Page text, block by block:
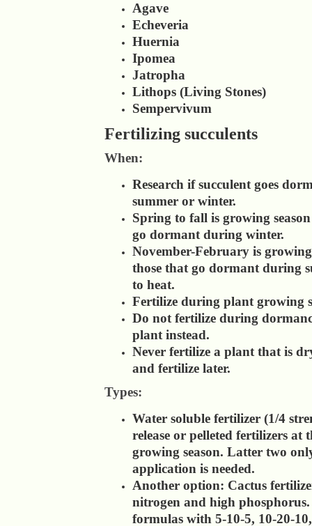
Agave
Echeveria
Huernia
Ipomea
Jatropha
Lithops (Living Stones)
Sempervivum
Fertilizing succulents
When:
Research if succulent goes
summer or winter.
Spring to fall is growing
go dormant during winter.
November-February is
those that go dormant during
to heat.
Fertilize during plant growing
Do not fertilize during
plant instead.
Never fertilize a plant that is
and fertilize later.
Types:
Water soluble fertilizer (1/4
release or pelleted fertilizers at
growing season. Latter two
application is needed.
Another option: Cactus
nitrogen and high phosphorus.
formulas with 5-10-5, 10-20-